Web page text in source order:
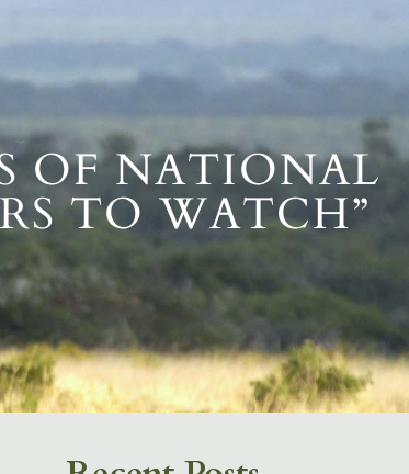
OF NATIONAL
TO WATCH”